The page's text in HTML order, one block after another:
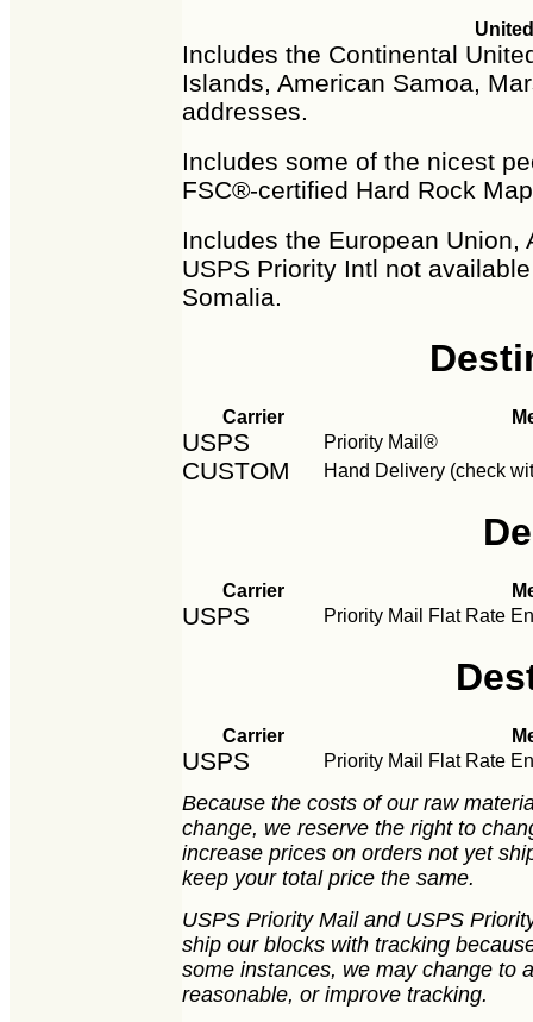
Includes the Continental
Islands, American Samoa,
addresses.
Includes some of the nicest
FSC®-certified Hard Rock
Includes the European
USPS Priority Intl not
Somalia.
Carrier
USPS Priority Mail®
CUSTOM Hand Delivery (check
Carrier
USPS Priority Mail Flat Rate
Carrier
USPS Priority Mail Flat Rate
Because the costs of our raw
change, we reserve the right to
increase prices on orders not yet
keep your total price the same.
USPS Priority Mail and USPS
ship our blocks with tracking
some instances, we may change to
reasonable, or improve tracking.